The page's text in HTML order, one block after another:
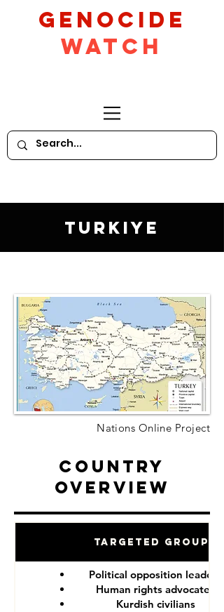
GeNocide
Watch
Turkiye
Nations Online Project
Country
Overview
Targeted Groups
Political opposition leaders
Human rights advocates
Kurdish civilians